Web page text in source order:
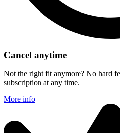
Cancel anytime
Not the right fit anymore? No hard
subscription at any time.
More info